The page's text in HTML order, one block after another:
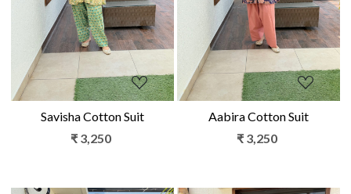
Savisha Cotton Suit
₹ 3,250
Aabira Cotton Suit
₹ 3,250